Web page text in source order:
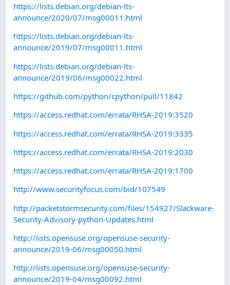
https://lists.debian.org/debian-lts-
announce/2020/07/msg00011.html
https://lists.debian.org/debian-lts-
announce/2019/07/msg00011.html
https://lists.debian.org/debian-lts-
announce/2019/06/msg00022.html
https://github.com/python/cpython/pull/11842
https://access.redhat.com/errata/RHSA-2019:3520
https://access.redhat.com/errata/RHSA-2019:3335
https://access.redhat.com/errata/RHSA-2019:2030
https://access.redhat.com/errata/RHSA-2019:1700
http://www.securityfocus.com/bid/107549
http://packetstormsecurity.com/files/154927/Slackware-
Security-Advisory-python-Updates.html
http://lists.opensuse.org/opensuse-security-
announce/2019-06/msg00050.html
http://lists.opensuse.org/opensuse-security-
announce/2019-04/msg00092.html